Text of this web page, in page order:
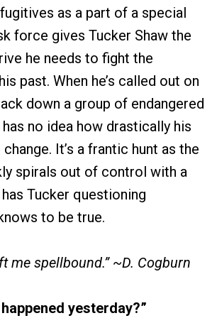
as a part of a special
force gives Tucker Shaw the
he needs to fight the
past. When he’s called out on
down a group of endangered
no idea how drastically his
It’s a frantic hunt as the
spirals out of control with a
Tucker questioning
to be true.
me spellbound.” ~D. Cogburn
yesterday?”